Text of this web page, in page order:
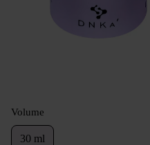
Volume
30 ml